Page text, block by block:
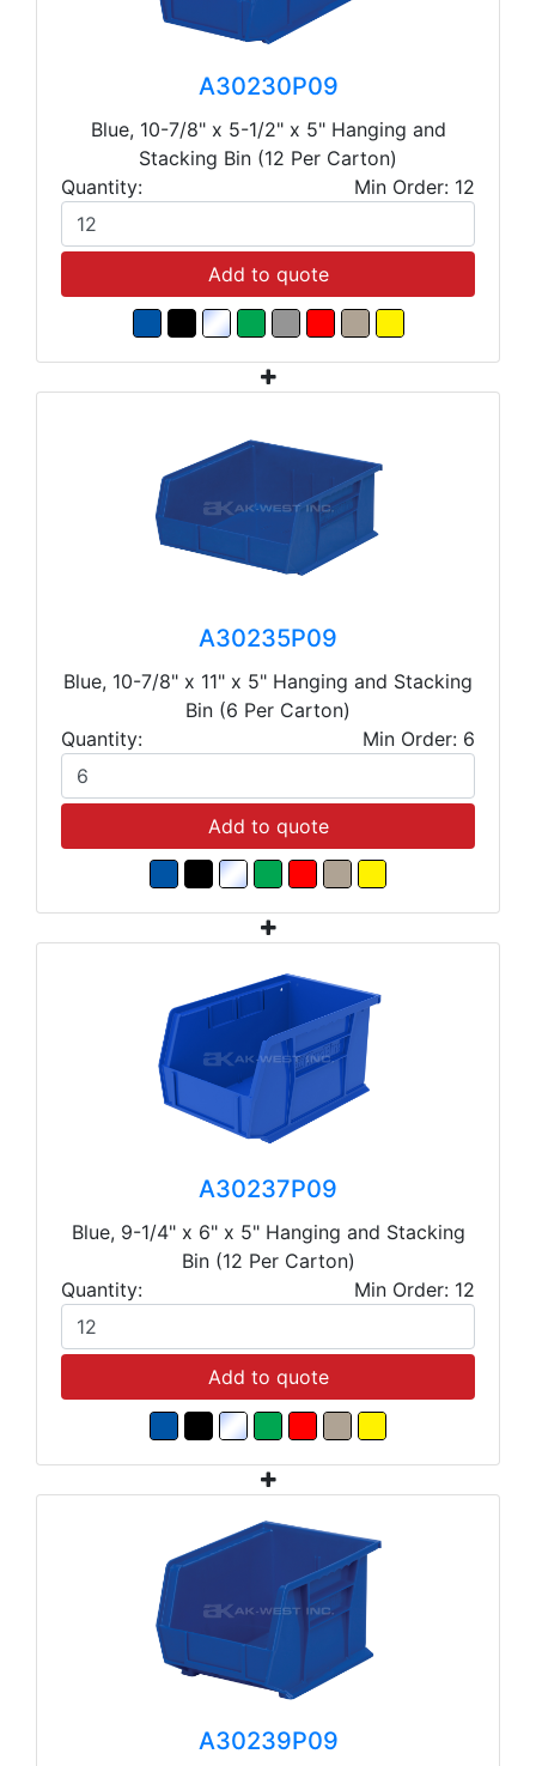
A30230P09
Blue, 10-7/8" x 5-1/2" x 5" Hanging and
Stacking Bin (12 Per Carton)
Quantity:
Min Order: 12
Add to quote
A30235P09
Blue, 10-7/8" x 11" x 5" Hanging and Stacking
Bin (6 Per Carton)
Quantity:
Min Order: 6
Add to quote
A30237P09
Blue, 9-1/4" x 6" x 5" Hanging and Stacking
Bin (12 Per Carton)
Quantity:
Min Order: 12
Add to quote
A30239P09